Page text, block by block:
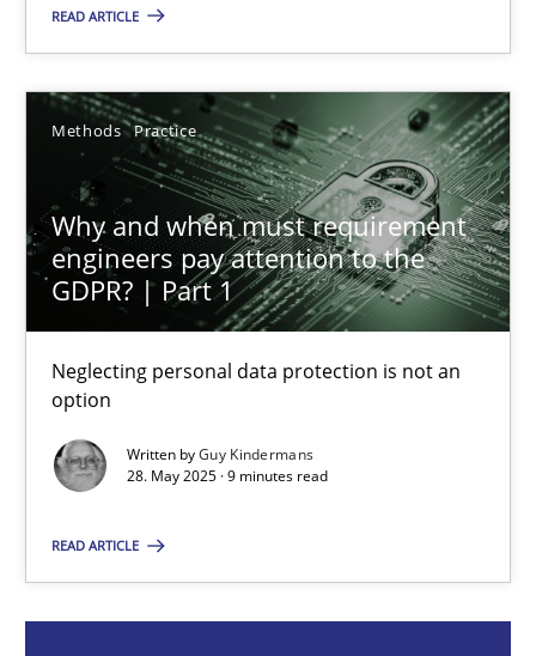
READ ARTICLE
Methods Practice
Why and when must requirement
engineers pay attention to the
GDPR? | Part 1
Neglecting personal data protection is not an
option
Written byGuy Kindermans
28. May 2025 · 9 minutes read
READ ARTICLE
Guy Kindermans
24.07.2025
Why and when must requirement engineers pay
Neglecting personal data protection is not an option
Methods
28.05.2025